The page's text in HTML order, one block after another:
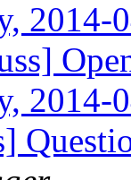
2014-
2014-